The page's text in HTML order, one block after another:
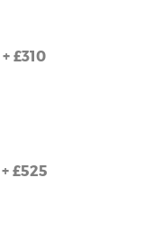
+ £310
+ £525